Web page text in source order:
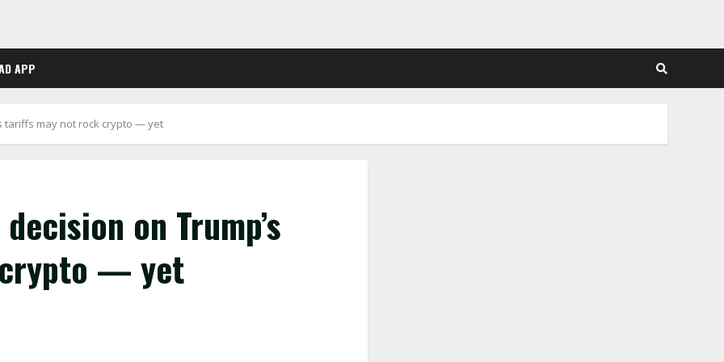
APP
tariffs may not rock crypto — yet
on Trump’s
— yet